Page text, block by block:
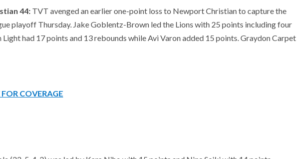
44: TVT avenged an earlier one-point loss to Newport Christian to capture the
playoff Thursday. Jake Goblentz-Brown led the Lions with 25 points including four
Light had 17 points and 13 rebounds while Avi Varon added 15 points. Graydon Carpet
FOR COVERAGE